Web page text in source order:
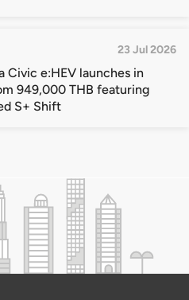
23 Jul 2026
Civic e:HEV launches in
949,000 THB featuring
S+ Shift